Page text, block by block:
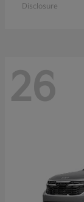
Disclosure
26